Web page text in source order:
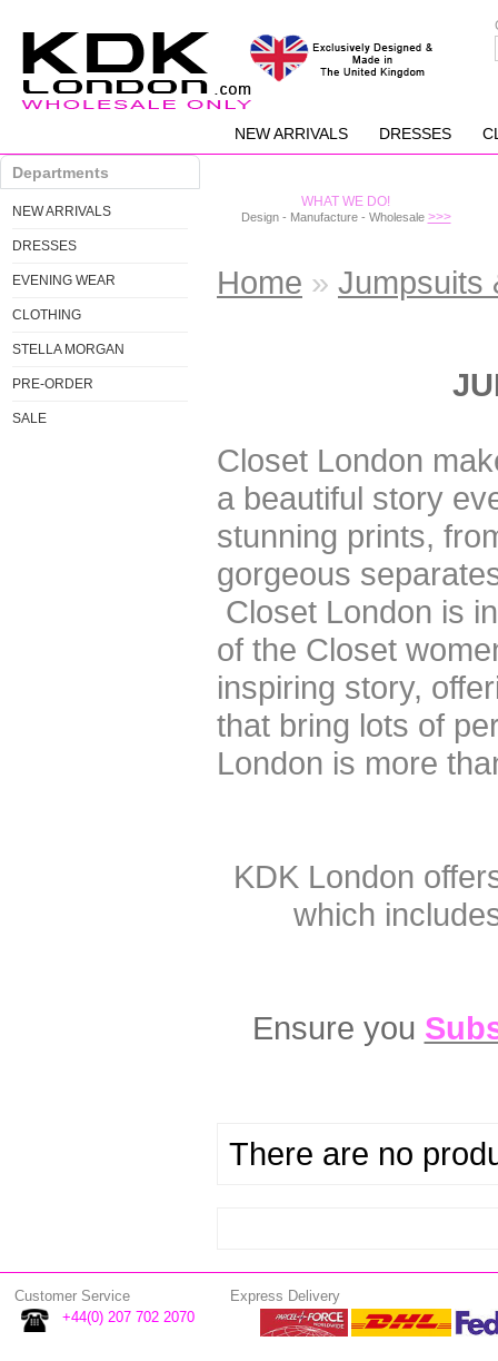
NEW ARRIVALS DRESSES
Departments
NEW ARRIVALS
DRESSES
EVENING WEAR
CLOTHING
STELLA MORGAN
PRE-ORDER
SALE
WHAT WE DO!
Design - Manufacture - Wholesale >>>
Home » Jumpsuits
Closet London
a beautiful story
stunning prints,
gorgeous
Closet London is
of the Closet
inspiring story,
that bring lots of
London is more
KDK London
which
Ensure you
There are no
Customer Service
Express Delivery
+44(0) 207 702 2070